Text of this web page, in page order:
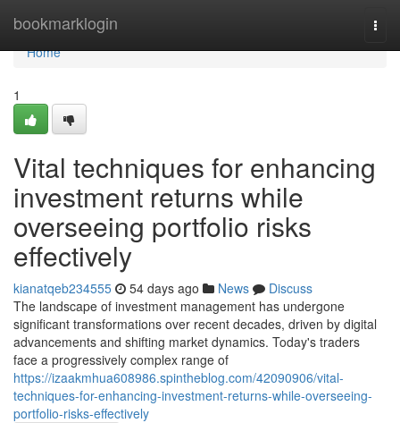
bookmarklogin
Home
Home
1
Vital techniques for enhancing
investment returns while
overseeing portfolio risks
effectively
kianatqeb234555 54 days ago News
Discuss
The landscape of investment management has undergone
significant transformations over recent decades, driven by digital
advancements and shifting market dynamics. Today's traders
face a progressively complex range of
https://izaakmhua608986.spintheblog.com/42090906/vital-
techniques-for-enhancing-investment-returns-while-overseeing-
portfolio-risks-effectively